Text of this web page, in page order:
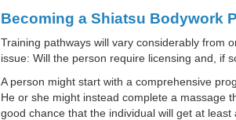
Becoming a Shiatsu Bodywork
Training pathways will vary considerably from
issue: Will the person require licensing and, if
A person might start with a comprehensive
He or she might instead complete a massage
good chance that the individual will get at